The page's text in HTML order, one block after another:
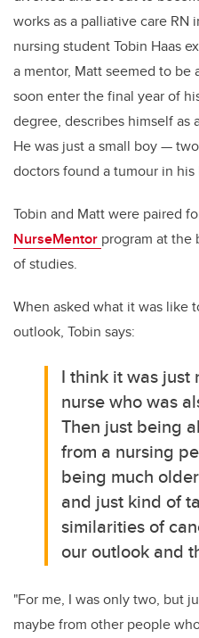
works as a palliative care RN
nursing student Tobin Haas
a mentor, Matt seemed to
soon enter the final year of
degree, describes himself as
He was just a small boy—
doctors found a tumour in his
Tobin and Matt were paired
NurseMentor program at the
of studies.
When asked what it was like
outlook, Tobin says:
I think it was just
nurse who was
Then just being
from a nursing
being much
and just kind of
similarities of
our outlook and
"For me, I was only two, but
maybe from other people